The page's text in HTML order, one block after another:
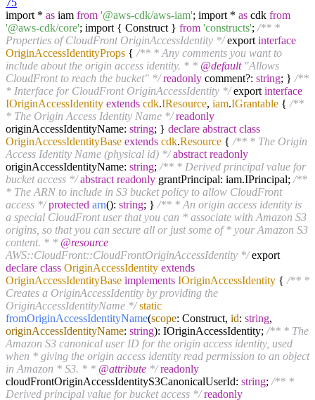
import * as iam from '@aws-cdk/aws-iam'; import * as cdk from
'@aws-cdk/core'; import { Construct } from 'constructs'; /** *
Properties of CloudFront OriginAccessIdentity */export interface
OriginAccessIdentityProps { /** * Any comments you want to
include about the origin access identity. * * @default"Allows
CloudFront to reach the bucket" */ readonly comment?: string; } /**
* Interface for CloudFront OriginAccessIdentity */export interface
IOriginAccessIdentity extends cdk.IResource, iam.IGrantable { /**
* The Origin Access Identity Name */ readonly
originAccessIdentityName: string; } declare abstract class
OriginAccessIdentityBase extends cdk.Resource { /** * The Origin
Access Identity Name (physical id) */ abstract readonly
originAccessIdentityName: string; /** * Derived principal value for
bucket access */ abstract readonly grantPrincipal: iam.IPrincipal; /**
* The ARN to include in S3 bucket policy to allow CloudFront
access */ protected arn(): string; } /** * An origin access identity is
a special CloudFront user that you can * associate with Amazon S3
origins, so that you can secure all or just some of * your Amazon S3
content. * * @resource
AWS::CloudFront::CloudFrontOriginAccessIdentity */export
declare class OriginAccessIdentity extends
OriginAccessIdentityBase implements IOriginAccessIdentity { /** *
Creates a OriginAccessIdentity by providing the
OriginAccessIdentityName */ static
fromOriginAccessIdentityName(scope: Construct, id: string,
originAccessIdentityName: string): IOriginAccessIdentity; /** * The
Amazon S3 canonical user ID for the origin access identity, used
when * giving the origin access identity read permission to an object
in Amazon * S3. * * @attribute */ readonly
cloudFrontOriginAccessIdentityS3CanonicalUserId: string; /** *
Derived principal value for bucket access */ readonly